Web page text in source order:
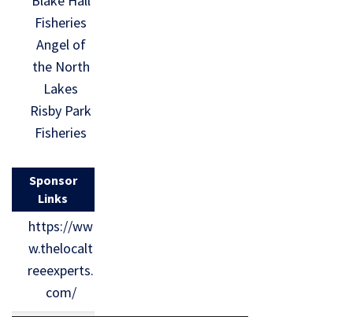
Fisheries
Angel of
the North
Lakes
Risby Park
Fisheries
Sponsor
Links
https://ww
w.thelocalt
reeexperts.
com/